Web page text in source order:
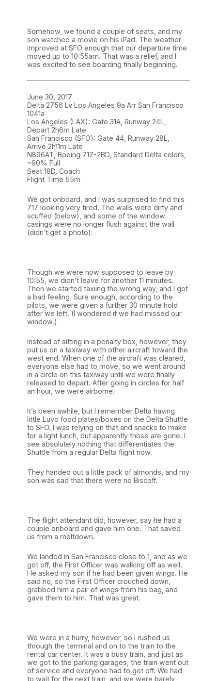
Somehow, we found a couple of seats, and my
son watched a movie on his iPad. The weather
improved at SFO enough that our departure time
moved up to 10:55am. That was a relief, and I
was excited to see boarding finally beginning.
June 30, 2017
Delta 2756 Lv Los Angeles 9a Arr San Francisco
1041a
Los Angeles (LAX): Gate 31A, Runway 24L,
Depart 2h6m Late
San Francisco (SFO): Gate 44, Runway 28L,
Arrive 2h11m Late
N896AT, Boeing 717-2BD, Standard Delta colors,
~90% Full
Seat 18D, Coach
Flight Time 55m
We got onboard, and I was surprised to find this
717 looking very tired. The walls were dirty and
scuffed (below), and some of the window
casings were no longer flush against the wall
(didn’t get a photo).
Though we were now supposed to leave by
10:55, we didn’t leave for another 11 minutes.
Then we started taxiing the wrong way, and I got
a bad feeling. Sure enough, according to the
pilots, we were given a further 30 minute hold
after we left. (I wondered if we had missed our
window.)
Instead of sitting in a penalty box, however, they
put us on a taxiway with other aircraft toward the
west end. When one of the aircraft was cleared,
everyone else had to move, so we went around
in a circle on this taxiway until we were finally
released to depart. After going in circles for half
an hour, we were airborne.
It’s been awhile, but I remember Delta having
little Luvo food plates/boxes on the Delta Shuttle
to SFO. I was relying on that and snacks to make
for a light lunch, but apparently those are gone. I
see absolutely nothing that differentiates the
Shuttle from a regular Delta flight now.
They handed out a little pack of almonds, and my
son was sad that there were no Biscoff.
The flight attendant did, however, say he had a
couple onboard and gave him one. That saved
us from a meltdown.
We landed in San Francisco close to 1, and as we
got off, the First Officer was walking off as well.
He asked my son if he had been given wings. He
said no, so the First Officer crouched down,
grabbed him a pair of wings from his bag, and
gave them to him. That was great.
We were in a hurry, however, so I rushed us
through the terminal and on to the train to the
rental car center. It was a busy train, and just as
we got to the parking garages, the train went out
of service and everyone had to get off. We had
to wait for the next train, and we were barely